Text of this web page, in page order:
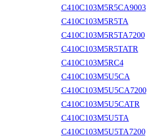
C410C103M5R5CA9003
C410C103M5R5TA
C410C103M5R5TA7200
C410C103M5R5TATR
C410C103M5RC4
C410C103M5U5CA
C410C103M5U5CA7200
C410C103M5U5CATR
C410C103M5U5TA
C410C103M5U5TA7200